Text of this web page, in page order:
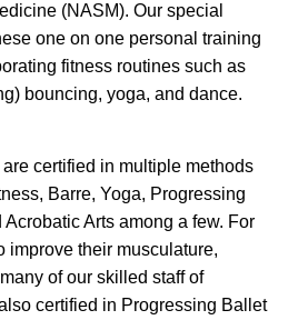
(NASM). Our special
one on one personal training
fitness routines such as
bouncing, yoga, and dance.
certified in multiple methods
Barre, Yoga, Progressing
Arts among a few. For
improve their musculature,
of our skilled staff of
certified in Progressing Ballet